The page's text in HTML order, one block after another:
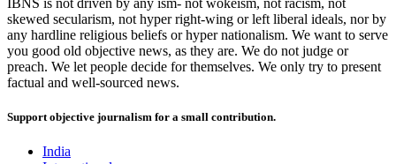
IBNS is not driven by any ism- not wokeism, not racism, not
skewed secularism, not hyper right-wing or left liberal ideals, nor by
any hardline religious beliefs or hyper nationalism. We want to serve
you good old objective news, as they are. We do not judge or
preach. We let people decide for themselves. We only try to present
factual and well-sourced news.
Support objective journalism for a small contribution.
India